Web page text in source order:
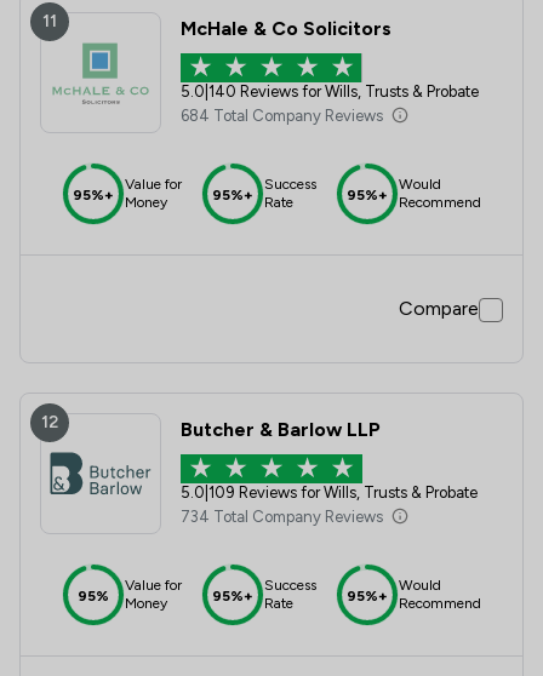
11 McHale & Co Solicitors
5.0 140 Reviews for Wills, Trusts & Probate
684 Total Company Reviews
95%+
Value for
Money
95%+
Success
Rate
95%+
Would
Recommend
Compare
12 Butcher & Barlow LLP
5.0 109 Reviews for Wills, Trusts & Probate
734 Total Company Reviews
95%
Value for
Money
95%+
Success
Rate
95%+
Would
Recommend